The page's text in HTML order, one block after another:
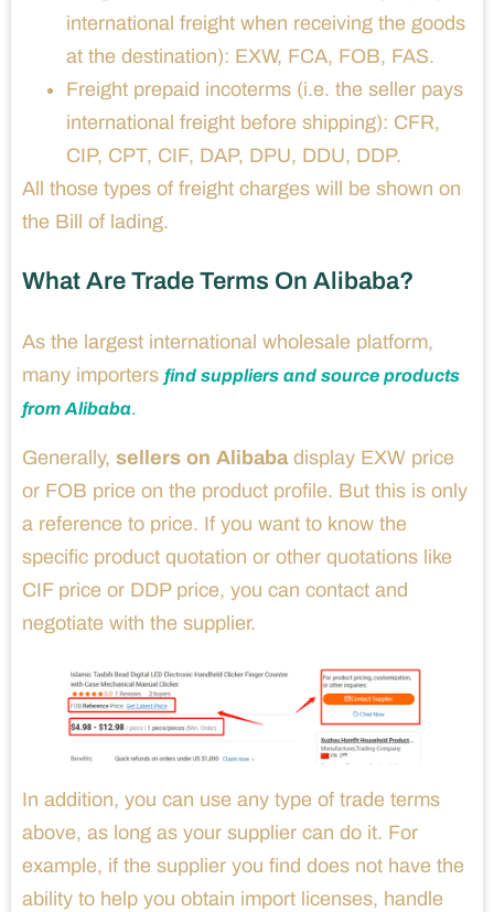
international freight when receiving the goods
at the destination): EXW, FCA, FOB, FAS.
Freight prepaid incoterms (i.e. the seller pays
international freight before shipping): CFR,
CIP, CPT, CIF, DAP, DPU, DDU, DDP.
All those types of freight charges will be shown on
the Bill of lading.
What Are Trade Terms On Alibaba?
As the largest international wholesale platform,
many importers find suppliers and source products
from Alibaba.
Generally, sellers on Alibabadisplay EXW price
or FOB price on the product profile. But this is only
a reference to price. If you want to know the
specific product quotation or other quotations like
CIF price or DDP price, you can contact and
negotiate with the supplier.
In addition, you can use any type of trade terms
above, as long as your supplier can do it. For
example, if the supplier you find does not have the
ability to help you obtain import licenses, handle